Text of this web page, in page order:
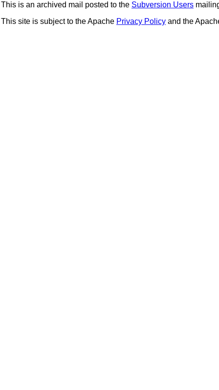
This is an archived mail posted to the Subversion Users
This site is subject to the Apache Privacy Policy and the